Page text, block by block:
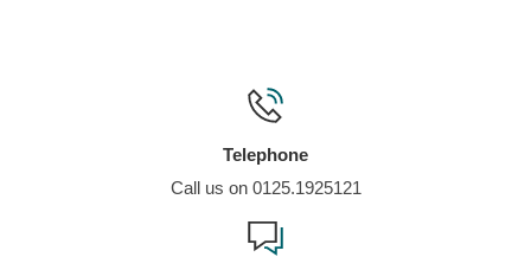
Telephone
Call us on 0125.1925121